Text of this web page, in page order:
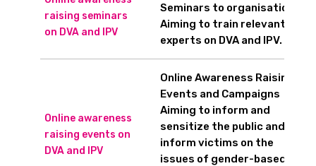
raising seminars
on DVA and IPV
Seminars to organisations
Aiming to train relevant
experts on DVA and IPV.
Online awareness
raising events on
DVA and IPV
Online Awareness Raising
Events and Campaigns
Aiming to inform and
sensitize the public and
inform victims on the
issues of gender-based